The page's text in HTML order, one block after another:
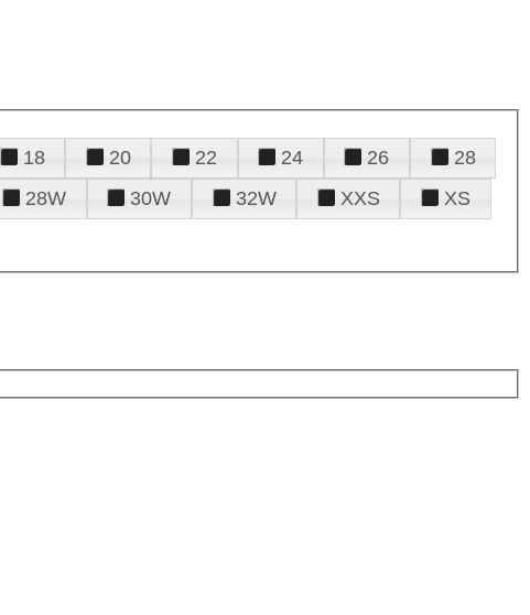
18 20 22 24 26
28
28W 30W 32W XXS
XS